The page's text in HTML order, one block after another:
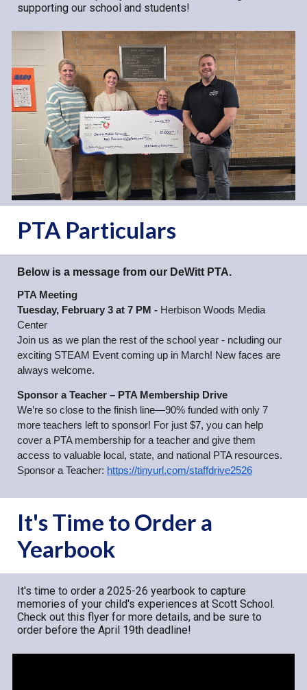
supporting our school and students!
PTA Particulars
Below is a message from our DeWitt PTA.
PTA Meeting
Tuesday, February 3 at 7 PM - Herbison Woods Media
Center
Join us as we plan the rest of the school year - ncluding our
exciting STEAM Event coming up in March! New faces are
always welcome.
Sponsor a Teacher – PTA Membership Drive
We’re so close to the finish line—90% funded with only 7
more teachers left to sponsor! For just $7, you can help
cover a PTA membership for a teacher and give them
access to valuable local, state, and national PTA resources.
Sponsor a Teacher: https://tinyurl.com/staffdrive2526
It's Time to Order a
Yearbook
It's time to order a 2025-26 yearbook to capture
memories of your child's experiences at Scott School.
Check out this flyer for more details, and be sure to
order before the April 19th deadline!